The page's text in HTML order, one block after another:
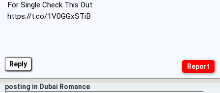
Reply
For Single Check This Out:
https://t.co/1V0GGxSTiB
posting in Dubai Romance